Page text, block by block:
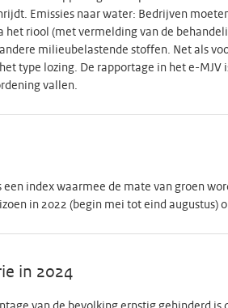
Emissies naar water: Bedrijven
riool (met vermelding van de
milieubelastende stoffen. Net als
type lozing. De rapportage in het e-MJV
vallen.
index waarmee de mate van groen
in 2022 (begin mei tot eind augustus)
in 2024